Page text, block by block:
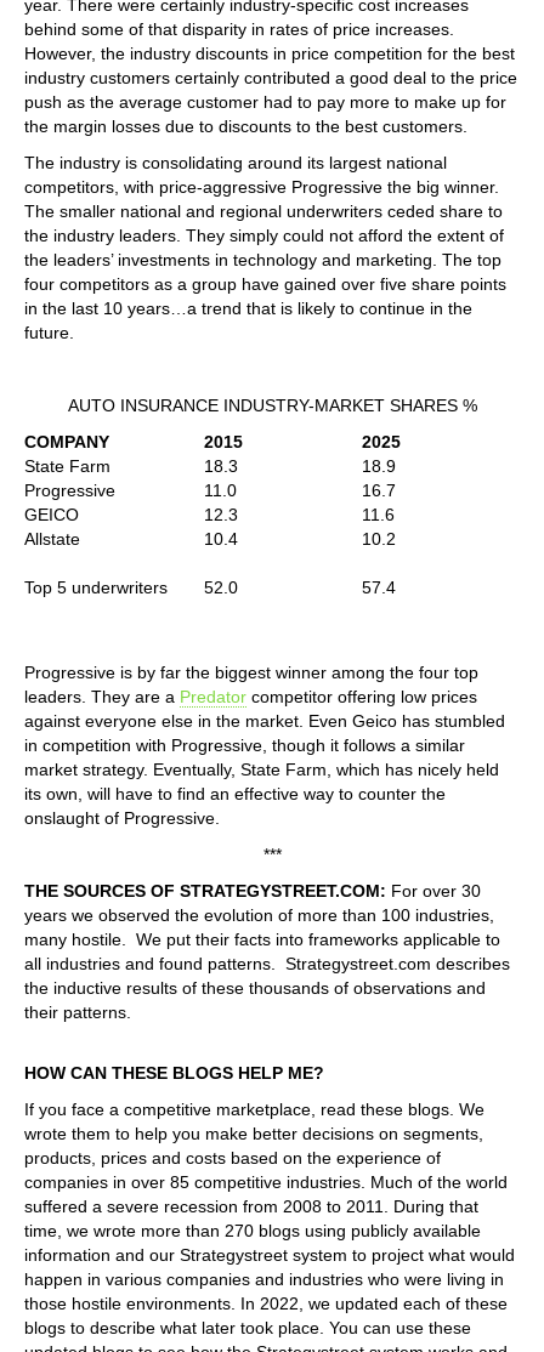
year. There were certainly industry-specific cost increases
behind some of that disparity in rates of price increases.
However, the industry discounts in price competition for the best
industry customers certainly contributed a good deal to the price
push as the average customer had to pay more to make up for
the margin losses due to discounts to the best customers.
The industry is consolidating around its largest national
competitors, with price-aggressive Progressive the big winner.
The smaller national and regional underwriters ceded share to
the industry leaders. They simply could not afford the extent of
the leaders’ investments in technology and marketing. The top
four competitors as a group have gained over five share points
in the last 10 years…a trend that is likely to continue in the
future.
AUTO INSURANCE INDUSTRY-MARKET SHARES %
COMPANY
2015
2025
State Farm
18.3
18.9
Progressive
11.0
16.7
GEICO
12.3
11.6
Allstate
10.4 10.2
Top 5 underwriters 52.0 57.4
Progressive is by far the biggest winner among the four top
leaders. They are a Predator competitor offering low prices
against everyone else in the market. Even Geico has stumbled
in competition with Progressive, though it follows a similar
market strategy. Eventually, State Farm, which has nicely held
its own, will have to find an effective way to counter the
onslaught of Progressive.
***
THE SOURCES OF STRATEGYSTREET.COM: For over 30
years we observed the evolution of more than 100 industries,
many hostile. We put their facts into frameworks applicable to
all industries and found patterns. Strategystreet.com describes
the inductive results of these thousands of observations and
their patterns.
HOW CAN THESE BLOGS HELP ME?
If you face a competitive marketplace, read these blogs. We
wrote them to help you make better decisions on segments,
products, prices and costs based on the experience of
companies in over 85 competitive industries. Much of the world
suffered a severe recession from 2008 to 2011. During that
time, we wrote more than 270 blogs using publicly available
information and our Strategystreet system to project what would
happen in various companies and industries who were living in
those hostile environments. In 2022, we updated each of these
blogs to describe what later took place. You can use these